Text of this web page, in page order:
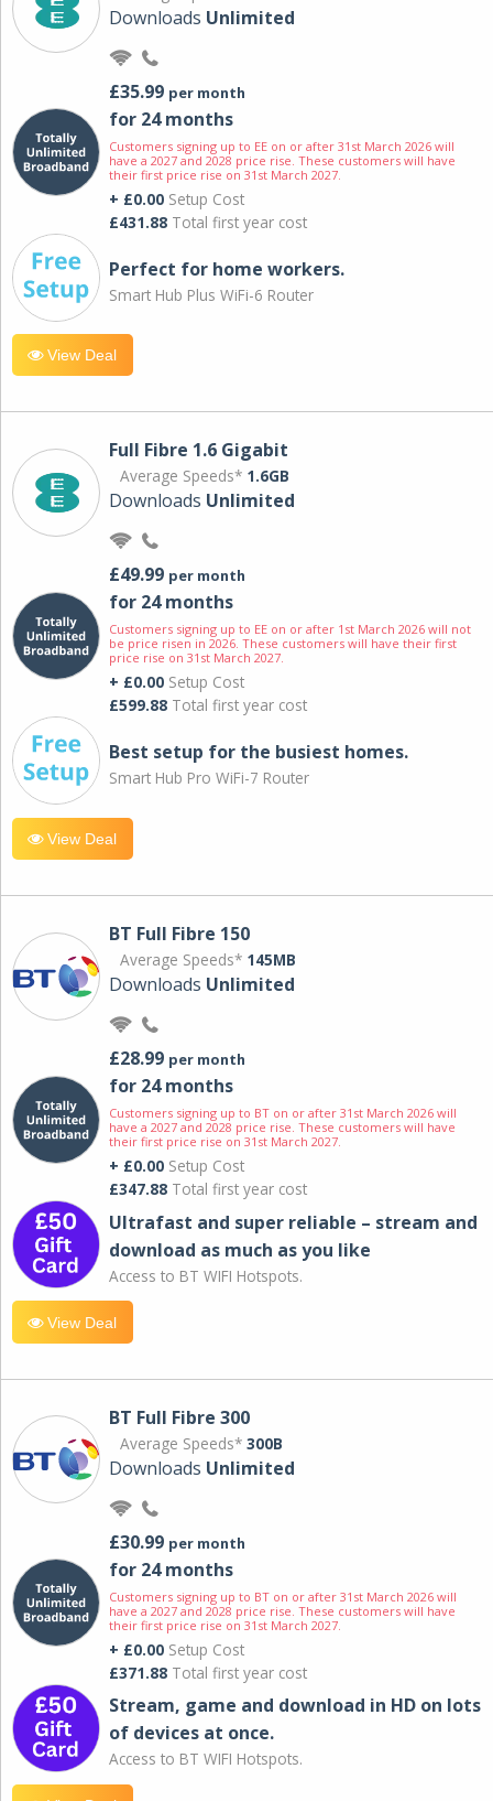
Downloads Unlimited
£35.99 per month
for 24 months
Customers signing up to EE on or after 31st March 2026 will
have a 2027 and 2028 price rise. These customers will have
their first price rise on 31st March 2027.
+ £0.00 Setup Cost
£431.88 Total first year cost
Perfect for home workers.
Smart Hub Plus WiFi-6 Router
View Deal
Full Fibre 1.6 Gigabit
Average Speeds* 1.6GB
Downloads Unlimited
£49.99 per month
for 24 months
Customers signing up to EE on or after 1st March 2026 will not
be price risen in 2026. These customers will have their first
price rise on 31st March 2027.
+ £0.00 Setup Cost
£599.88 Total first year cost
Best setup for the busiest homes.
Smart Hub Pro WiFi-7 Router
View Deal
BT Full Fibre 150
Average Speeds* 145MB
Downloads Unlimited
£28.99 per month
for 24 months
Customers signing up to BT on or after 31st March 2026 will
have a 2027 and 2028 price rise. These customers will have
their first price rise on 31st March 2027.
+ £0.00 Setup Cost
£347.88 Total first year cost
Ultrafast and super reliable – stream and
download as much as you like
Access to BT WIFI Hotspots.
View Deal
BT Full Fibre 300
Average Speeds* 300B
Downloads Unlimited
£30.99 per month
for 24 months
Customers signing up to BT on or after 31st March 2026 will
have a 2027 and 2028 price rise. These customers will have
their first price rise on 31st March 2027.
+ £0.00 Setup Cost
£371.88 Total first year cost
Stream, game and download in HD on lots
of devices at once.
Access to BT WIFI Hotspots.